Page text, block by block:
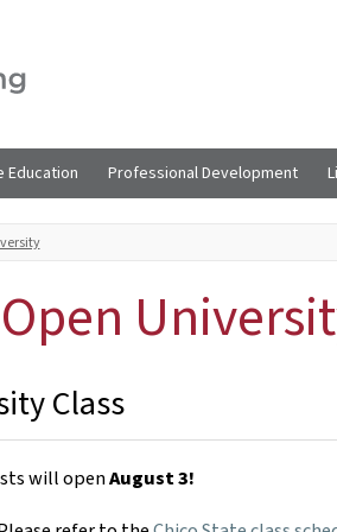
Education Professional Development
Class
will openAugust 3!